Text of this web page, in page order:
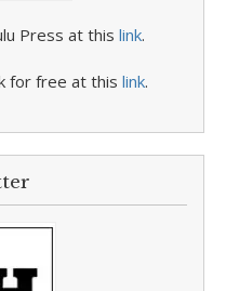
Press at this link.
for free at this link.